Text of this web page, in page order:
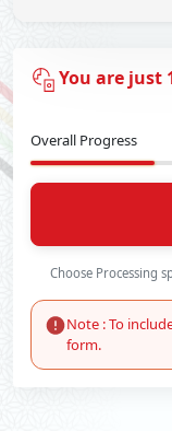
You are just
Overall Progress
Choose Processing
Note : To
form.